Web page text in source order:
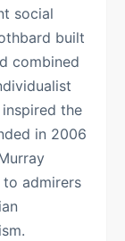
social
built
combined
the
in 2006
to admirers